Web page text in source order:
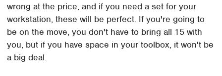
wrong at the price, and if you need a set for your
workstation, these will be perfect. If you're going to
be on the move, you don't have to bring all 15 with
you, but if you have space in your toolbox, it won't be
a big deal.